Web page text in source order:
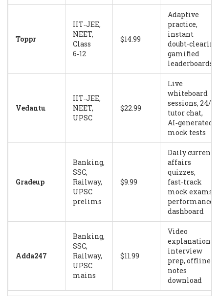
Toppr
IIT‑JEE,
NEET,
Class
6‑12
$14.99
Adaptive
practice,
instant
gamified
leaderboards
Vedantu
IIT‑JEE,
NEET,
UPSC
$22.99
Live
whiteboard
sessions, 24/7
tutor chat,
AI‑generated
mock tests
Gradeup
Banking,
SSC,
Railway,
UPSC
prelims
$9.99
Daily current
affairs
quizzes,
fast‑track
mock exams,
performance
dashboard
Adda247
Banking,
SSC,
Railway,
UPSC
mains
$11.99
Video
explanations,
interview
prep, offline
notes
download